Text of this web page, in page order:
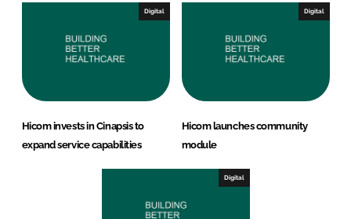
Digital
Hicom invests in Cinapsis to
expand service capabilities
Digital
Hicom launches community
module
Digital